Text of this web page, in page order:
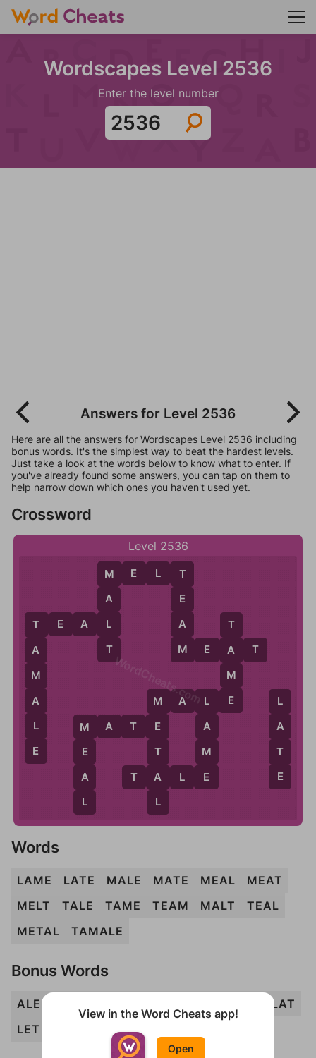
Wordscapes Level 2536
Enter the level number
Answers for Level 2536
Here are all the answers for Wordscapes Level 2536 including
bonus words. It's the simplest way to beat the hardest levels.
Just take a look at the words below to know what to enter. If
you've already found some answers, you can tap on them to
help narrow down which ones you haven't used yet.
Crossword
Level 2536
L
A
M
E
L
A
T
E
M A L E
M A T E
M
E
A
L
M E A T
M E L T
T A L E
T
A
M
E
T
E
A
M
M
A
L
T
T E A L
M
E
T
A
L
T
A
M
A
L
E
WordCheats.com
Words
LAME LATE MALE MATE MEAL
MEAT
MELT
TALE TAME TEAM MALT
TEAL
METAL
TAMALE
Bonus Words
ALE
LAT
LET
MET MEATAL
View in the Word Cheats app!
Open